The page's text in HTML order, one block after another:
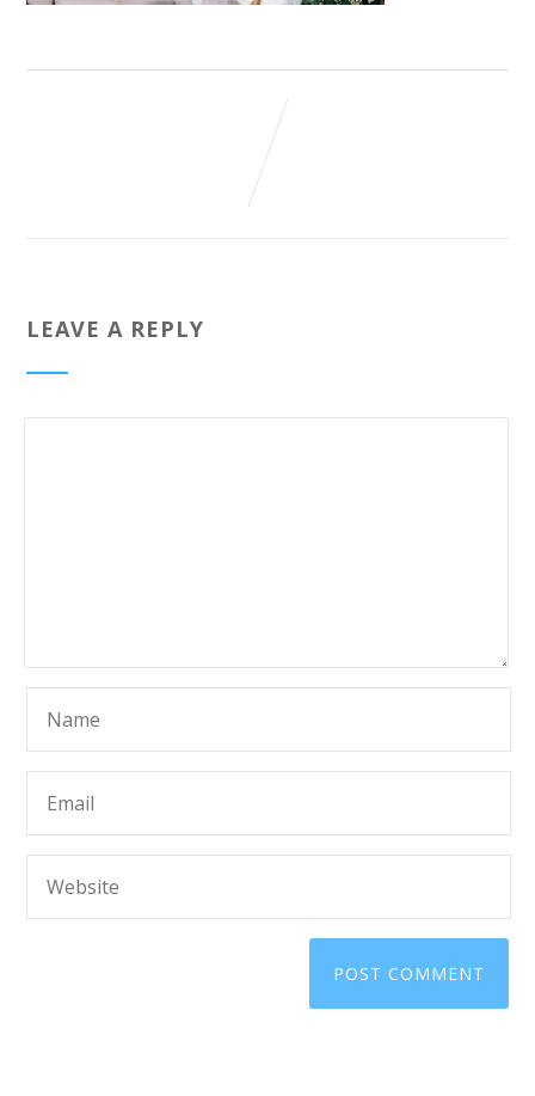
LEAVE A REPLY